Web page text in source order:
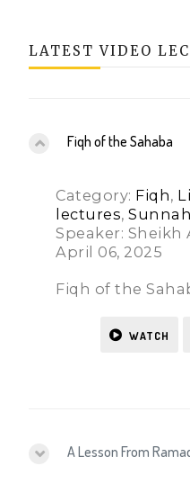
LATEST VIDEO
Fiqh of the Sahaba
Category: Fiqh,
lectures,Sunnah
Speaker: Sheikh
April 06, 2025
Fiqh of the
WATCH
A Lesson From